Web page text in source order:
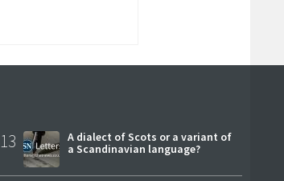
13
A dialect of Scots or a variant of
a Scandinavian language?